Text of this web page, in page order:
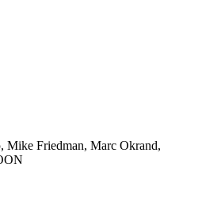
Mike Friedman, Marc Okrand,